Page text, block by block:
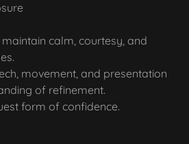
calm, courtesy, and
movement, and presentation
of refinement.
form of confidence.